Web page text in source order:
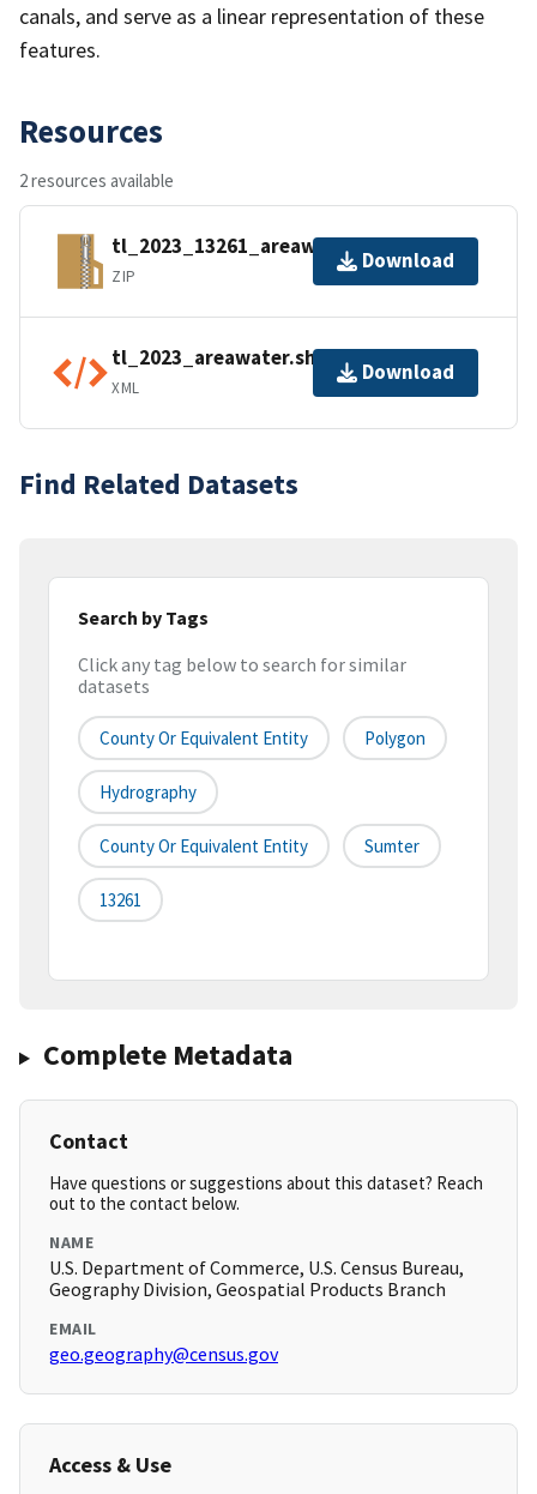
canals, and serve as a linear representation of these
features.
Resources
2 resources available
tl_2023_13261_areawater.zip
ZIP
Download
tl_2023_areawater.shp.ea.iso.xml
XML
Download
Find Related Datasets
Search by Tags
Click any tag below to search for similar
datasets
County Or Equivalent Entity Polygon
Hydrography
County Or Equivalent Entity Sumter
13261
Complete Metadata
Contact
Have questions or suggestions about this dataset? Reach
out to the contact below.
NAME
U.S. Department of Commerce, U.S. Census Bureau,
Geography Division, Geospatial Products Branch
EMAIL
geo.geography@census.gov
Access & Use